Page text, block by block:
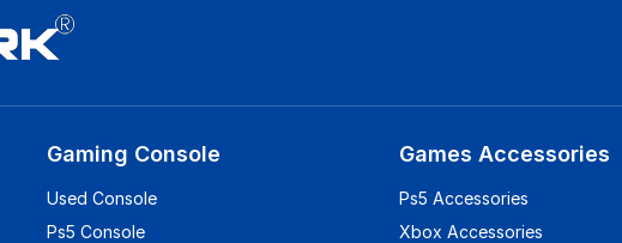
Gaming Console
Used Console
Ps5 Console
Games Accessories
Ps5 Accessories
Xbox Accessories